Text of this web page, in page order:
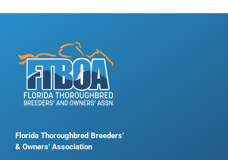
Florida Thoroughbred Breeders’
& Owners’ Association